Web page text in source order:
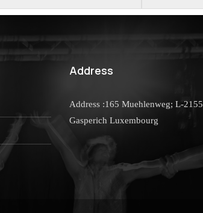
Address
Address :165 Muehlenweg; L-2155
Gasperich Luxembourg